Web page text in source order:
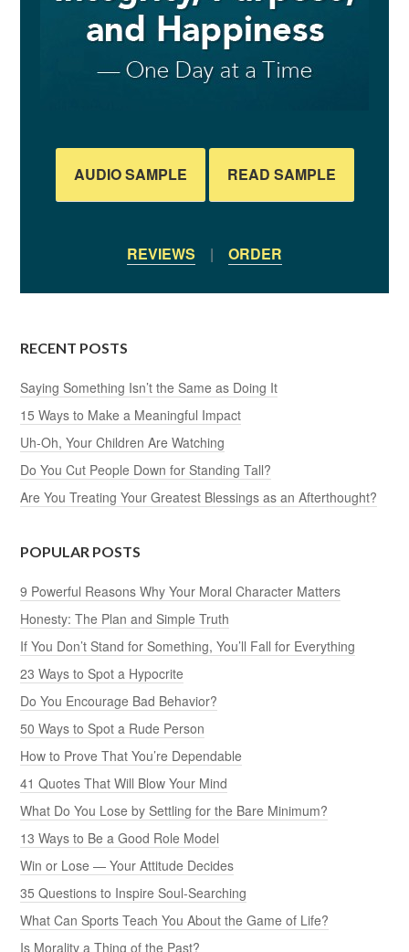
AUDIO SAMPLE READ SAMPLE
REVIEWS | ORDER
RECENT POSTS
Saying Something Isn’t the Same as Doing It
15 Ways to Make a Meaningful Impact
Uh-Oh, Your Children Are Watching
Do You Cut People Down for Standing Tall?
Are You Treating Your Greatest Blessings as an Afterthought?
POPULAR POSTS
9 Powerful Reasons Why Your Moral Character Matters
Honesty: The Plan and Simple Truth
If You Don’t Stand for Something, You’ll Fall for Everything
23 Ways to Spot a Hypocrite
Do You Encourage Bad Behavior?
50 Ways to Spot a Rude Person
How to Prove That You’re Dependable
41 Quotes That Will Blow Your Mind
What Do You Lose by Settling for the Bare Minimum?
13 Ways to Be a Good Role Model
Win or Lose — Your Attitude Decides
35 Questions to Inspire Soul-Searching
What Can Sports Teach You About the Game of Life?
Is Morality a Thing of the Past?